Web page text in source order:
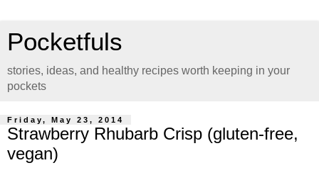
Pocketfuls
stories, ideas, and healthy recipes worth keeping in your
pockets
Friday, May 23, 2014
Strawberry Rhubarb Crisp (gluten-free,
vegan)